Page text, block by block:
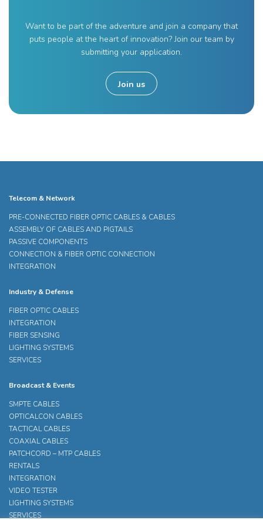
Want to be part of the adventure and join a company that
puts people at the heart of innovation? Join our team by
submitting your application.
Join us
Telecom & Network
PRE-CONNECTED FIBER OPTIC CABLES & CABLES
ASSEMBLY OF CABLES AND PIGTAILS
PASSIVE COMPONENTS
CONNECTION & FIBER OPTIC CONNECTION
INTEGRATION
Industry & Defense
FIBER OPTIC CABLES
INTEGRATION
FIBER SENSING
LIGHTING SYSTEMS
SERVICES
Broadcast & Events
SMPTE CABLES
OPTICALCON CABLES
TACTICAL CABLES
COAXIAL CABLES
PATCHCORD – MTP CABLES
RENTALS
INTEGRATION
VIDEO TESTER
LIGHTING SYSTEMS
SERVICES